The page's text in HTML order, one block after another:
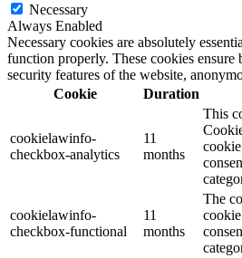
Necessary
Always Enabled
Necessary cookies are absolutely
function properly. These cookies ensure
security features of the website,
Cookie
Duration
cookielawinfo-
checkbox-analytics
11
months
This
cookielawinfo-
checkbox-functional
11
months
The